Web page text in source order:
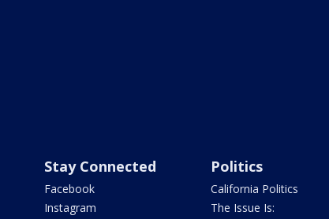
Stay Connected
Facebook
Instagram
Politics
California Politics
The Issue Is: